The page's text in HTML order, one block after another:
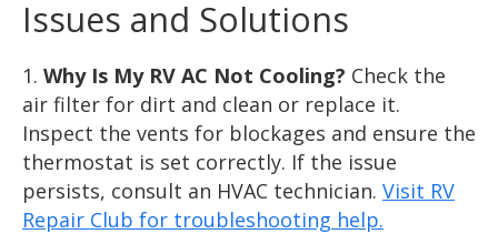
Issues and Solutions
Why Is My RV AC Not Cooling? Check the
air filter for dirt and clean or replace it.
Inspect the vents for blockages and ensure the
thermostat is set correctly. If the issue
persists, consult an HVAC technician. Visit RV
Repair Club for troubleshooting help.